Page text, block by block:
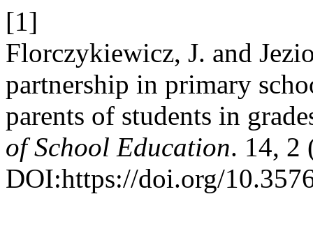
[1]
Florczykiewicz, J. and
partnership in primary
parents of students in
of School Education. 14, 2
DOI:https://doi.org/